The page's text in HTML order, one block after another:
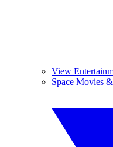
View
Space Movies